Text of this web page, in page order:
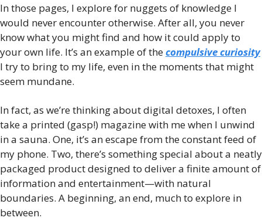
In those pages, I explore for nuggets of knowledge I
would never encounter otherwise. After all, you never
know what you might find and how it could apply to
your own life. It’s an example of the compulsive curiosity
I try to bring to my life, even in the moments that might
seem mundane.
In fact, as we’re thinking about digital detoxes, I often
take a printed (gasp!) magazine with me when I unwind
in a sauna. One, it’s an escape from the constant feed of
my phone. Two, there’s something special about a neatly
packaged product designed to deliver a finite amount of
information and entertainment—with natural
boundaries. A beginning, an end, much to explore in
between.